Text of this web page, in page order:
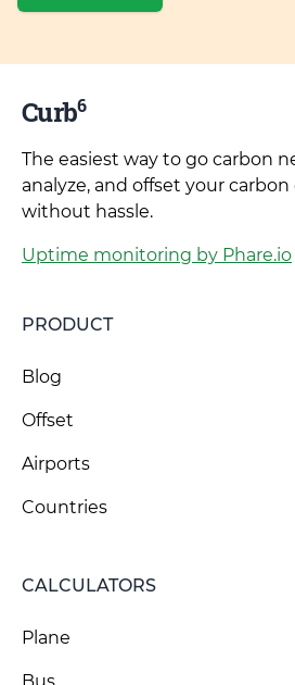
Curb6
The easiest way to go carbon
analyze, and offset your
without hassle.
Uptime monitoring by Phare.io
PRODUCT
Blog
Offset
Airports
Countries
CALCULATORS
Plane